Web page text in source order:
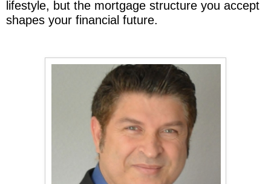
lifestyle, but the mortgage structure you accept
shapes your financial future.